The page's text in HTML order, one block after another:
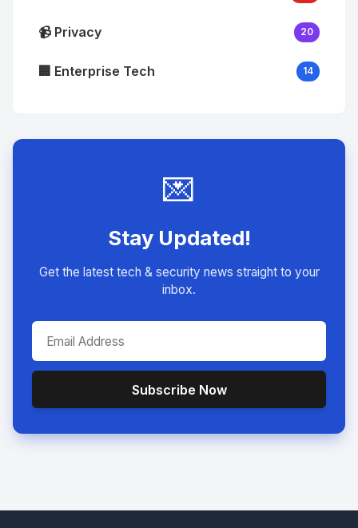
📹 Privacy 20
🏢 Enterprise Tech 14
💌
Stay Updated!
Get the latest tech & security news straight to your
inbox.
Subscribe Now